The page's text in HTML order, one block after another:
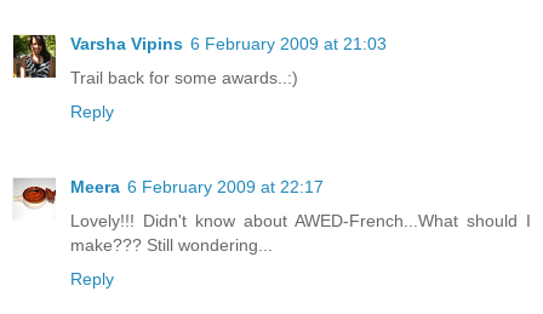
Varsha Vipins 6 February 2009 at 21:03
Trail back for some awards..:)
Reply
Meera 6 February 2009 at 22:17
Lovely!!! Didn't know about AWED-French...What should I
make??? Still wondering...
Reply